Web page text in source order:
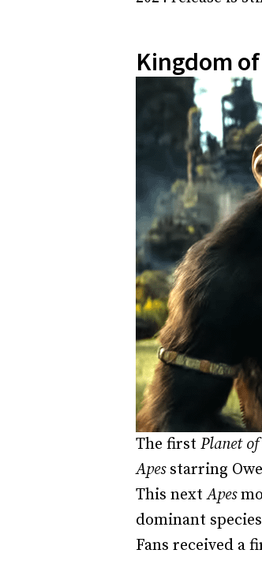
Kingdom
The first Planet of
Apesstarring
This nextApes
dominant
Fans received a